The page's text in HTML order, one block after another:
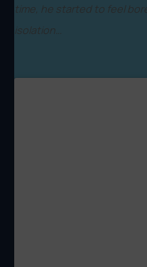
time, he started to feel
isolation…